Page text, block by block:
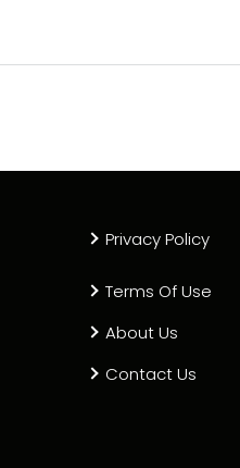
Privacy Policy
Terms Of Use
About Us
Contact Us